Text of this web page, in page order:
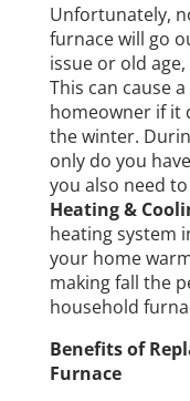
Unfortunately,
furnace will go
issue or old
This can cause
homeowner if it
the winter.
only do you
you also need
Heating &
heating system
your home
making fall the
household
Benefits of
Furnace